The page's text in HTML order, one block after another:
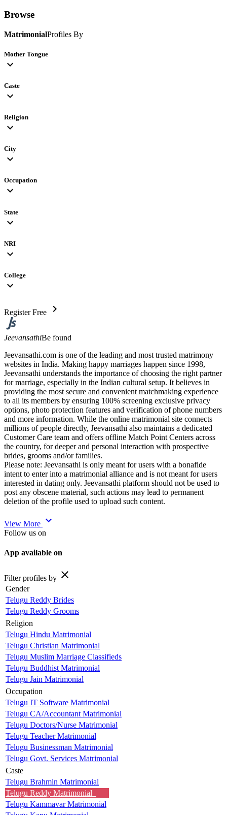
Browse
MatrimonialProfiles By
Mother Tongue
expand_more
Caste
expand_more
Religion
expand_more
City
expand_more
Occupation
expand_more
State
expand_more
NRI
expand_more
College
expand_more
Register Free chevron_right
JeevansathiBe found
Jeevansathi.com is one of the leading and most trusted matrimony
websites in India. Making happy marriages happen since 1998,
Jeevansathi understands the importance of choosing the right partner
for marriage, especially in the Indian cultural setup. It believes in
providing the most secure and convenient matchmaking experience
to all its members by ensuring 100% screening exclusive privacy
options, photo protection features and verification of phone numbers
and more information. While the online matrimonial site connects
millions of people directly, Jeevansathi also maintains a dedicated
Customer Care team and offers offline Match Point Centers across
the country, for deeper and personal interaction with prospective
brides, grooms and/or families.
Please note: Jeevansathi is only meant for users with a bonafide
intent to enter into a matrimonial alliance and is not meant for users
interested in dating only. Jeevansathi platform should not be used to
post any obscene material, such actions may lead to permanent
deletion of the profile used to upload such content.
View More expand_more
Follow us on
App available on
Filter profiles by close
Gender
Telugu Reddy Brides
Telugu Reddy Grooms
Religion
Telugu Hindu Matrimonial
Telugu Christian Matrimonial
Telugu Muslim Marriage Classifieds
Telugu Buddhist Matrimonial
Telugu Jain Matrimonial
Occupation
Telugu IT Software Matrimonial
Telugu CA/Accountant Matrimonial
Telugu Doctors/Nurse Matrimonial
Telugu Teacher Matrimonial
Telugu Businessman Matrimonial
Telugu Govt. Services Matrimonial
Caste
Telugu Brahmin Matrimonial
Telugu Reddy Matrimonial
Telugu Kammavar Matrimonial